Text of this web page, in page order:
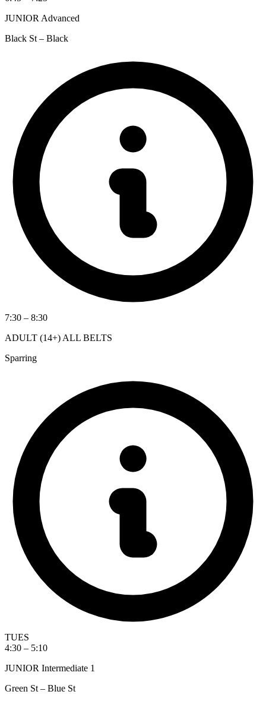
JUNIOR Advanced
Black St – Black
7:30 – 8:30
ADULT (14+) ALL BELTS
Sparring
TUES
4:30 – 5:10
JUNIOR Intermediate 1
Green St – Blue St